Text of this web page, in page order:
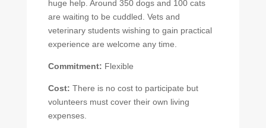
huge help. Around 350 dogs and 100 cats
are waiting to be cuddled. Vets and
veterinary students wishing to gain practical
experience are welcome any time.
Commitment: Flexible
Cost: There is no cost to participate but
volunteers must cover their own living
expenses.